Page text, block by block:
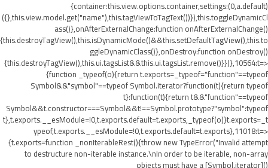
{container:this.view.options.container,settings:(0,a.default)
({},this.view.model.get("name"),this.tagViewToTagText())}),this.toggleDynamicCl
ass()},onAfterExternalChange:function onAfterExternalChange()
{this.destroyTagView(),this.isDynamicMode()&&this.setDefaultTagView(),this.to
ggleDynamicClass()},onDestroy:function onDestroy()
{this.destroyTagView(),this.ui.tagsList&&this.ui.tagsList.remove()}})},10564:t=>
{function _typeof(o){return t.exports=_typeof="function"==typeof
Symbol&&"symbol"==typeof Symbol.iterator?function(t){return typeof
t}:function(t){return t&&"function"==typeof
Symbol&&t.constructor===Symbol&&t!==Symbol.prototype?"symbol":typeof
t},t.exports.__esModule=!0,t.exports.default=t.exports,_typeof(o)}t.exports=_t
ypeof,t.exports.__esModule=!0,t.exports.default=t.exports},11018:t=>
{t.exports=function _nonIterableRest(){throw new TypeError("Invalid attempt
to destructure non-iterable instance.\nIn order to be iterable, non-array
objects must have a [Symbol.iterator]()